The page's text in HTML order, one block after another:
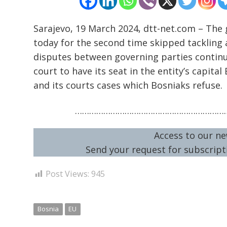
Sarajevo, 19 March 2024, dtt-net.com –
today for the second time skipped
disputes between governing parties
court to have its seat in the entity’s capital
and its courts cases which Bosniaks refuse.
Access to our
Send your request for
Post Views: 945
Bosnia EU